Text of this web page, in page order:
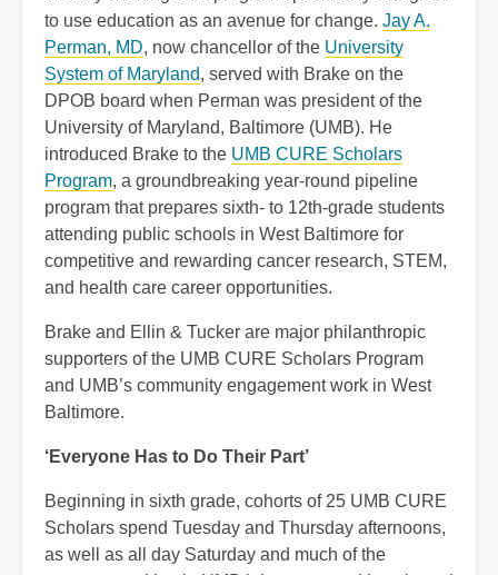
to use education as an avenue for change. Jay A.
Perman, MD, now chancellor of the University
System of Maryland, served with Brake on the
DPOB board when Perman was president of the
University of Maryland, Baltimore (UMB). He
introduced Brake to the UMB CURE Scholars
Program, a groundbreaking year-round pipeline
program that prepares sixth- to 12th-grade students
attending public schools in West Baltimore for
competitive and rewarding cancer research, STEM,
and health care career opportunities.
Brake and Ellin & Tucker are major philanthropic
supporters of the UMB CURE Scholars Program
and UMB’s community engagement work in West
Baltimore.
‘Everyone Has to Do Their Part’
Beginning in sixth grade, cohorts of 25 UMB CURE
Scholars spend Tuesday and Thursday afternoons,
as well as all day Saturday and much of the